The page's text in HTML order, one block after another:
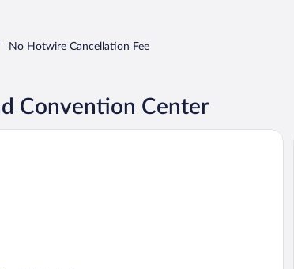
No Hotwire Cancellation Fee
Convention Center
H Hotel